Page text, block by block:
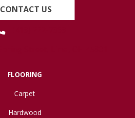
CONTACT US
FLOORING
Carpet
Hardwood